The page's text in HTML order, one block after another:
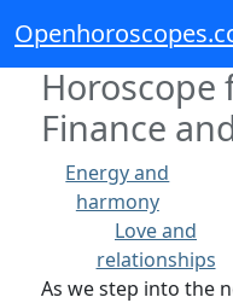
Horoscope
Finance
Energy and
harmony
Love and
relationships
As we step into the